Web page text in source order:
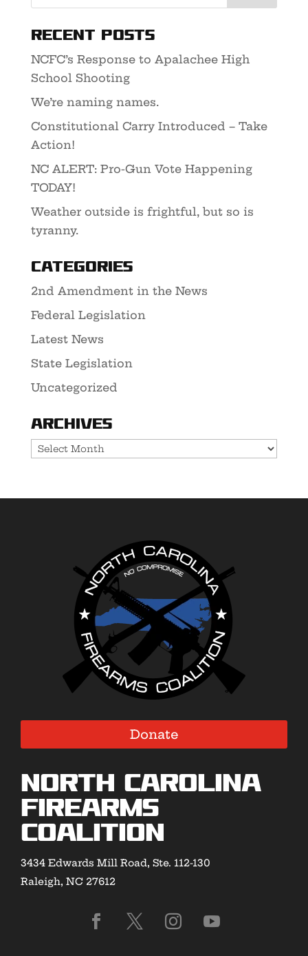
Recent Posts
NCFC’s Response to Apalachee High
School Shooting
We’re naming names.
Constitutional Carry Introduced – Take
Action!
NC ALERT: Pro-Gun Vote Happening
TODAY!
Weather outside is frightful, but so is
tyranny.
Categories
2nd Amendment in the News
Federal Legislation
Latest News
State Legislation
Uncategorized
Archives
Archives
Donate
North Carolina
Firearms
Coalition
3434 Edwards Mill Road, Ste. 112-130
Raleigh, NC 27612